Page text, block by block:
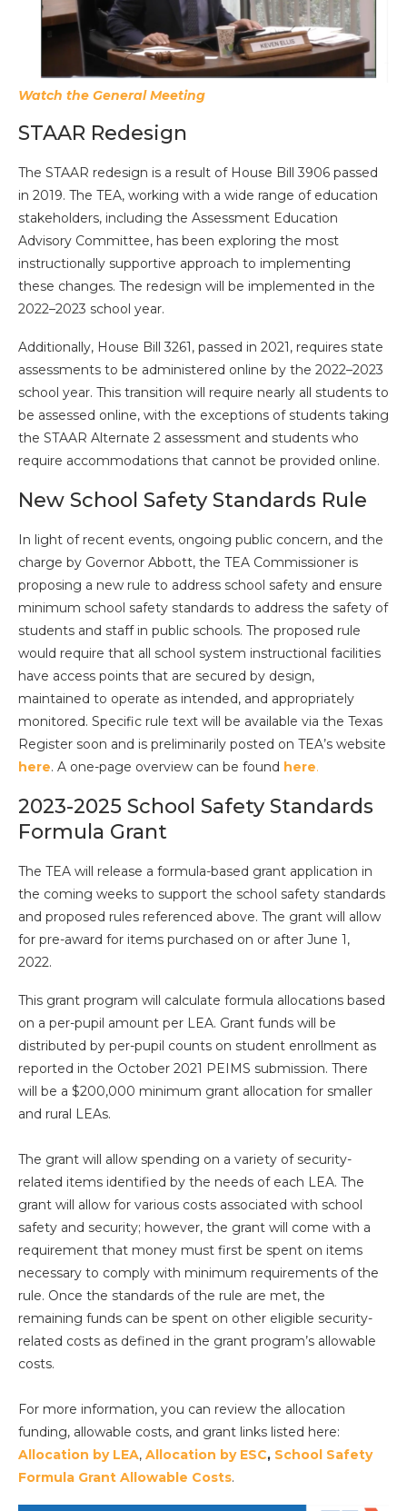
Watch the General Meeting
STAAR Redesign
The STAAR redesign is a result of House Bill 3906 passed
in 2019. The TEA, working with a wide range of education
stakeholders, including the Assessment Education
Advisory Committee, has been exploring the most
instructionally supportive approach to implementing
these changes. The redesign will be implemented in the
2022–2023 school year.
Additionally, House Bill 3261, passed in 2021, requires state
assessments to be administered online by the 2022–2023
school year. This transition will require nearly all students to
be assessed online, with the exceptions of students taking
the STAAR Alternate 2 assessment and students who
require accommodations that cannot be provided online.
New School Safety Standards Rule
In light of recent events, ongoing public concern, and the
charge by Governor Abbott, the TEA Commissioner is
proposing a new rule to address school safety and ensure
minimum school safety standards to address the safety of
students and staff in public schools. The proposed rule
would require that all school system instructional facilities
have access points that are secured by design,
maintained to operate as intended, and appropriately
monitored. Specific rule text will be available via the Texas
Register soon and is preliminarily posted on TEA’s website
here. A one-page overview can be found here.
2023-2025 School Safety Standards
Formula Grant
The TEA will release a formula-based grant application in
the coming weeks to support the school safety standards
and proposed rules referenced above. The grant will allow
for pre-award for items purchased on or after June 1,
2022.
This grant program will calculate formula allocations based
on a per-pupil amount per LEA. Grant funds will be
distributed by per-pupil counts on student enrollment as
reported in the October 2021 PEIMS submission. There
will be a $200,000 minimum grant allocation for smaller
and rural LEAs.
The grant will allow spending on a variety of security-
related items identified by the needs of each LEA. The
grant will allow for various costs associated with school
safety and security; however, the grant will come with a
requirement that money must first be spent on items
necessary to comply with minimum requirements of the
rule. Once the standards of the rule are met, the
remaining funds can be spent on other eligible security-
related costs as defined in the grant program’s allowable
costs.
For more information, you can review the allocation
funding, allowable costs, and grant links listed here:
Allocation by LEA, Allocation by ESC, School Safety
Formula Grant Allowable Costs.